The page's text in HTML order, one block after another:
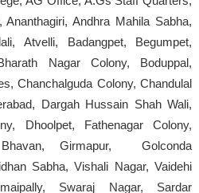
Andhra Mahila Sabha,
Atvelli, Badangpet, Begumpet,
Nagar Colony, Boduppal,
Chanchalguda Colony, Chandulal
Dargah Hussain Shah Wali,
Dhoolpet, Fathenagar Colony,
Bhavan, Girmapur, Golconda
Sabha, Vishali Nagar, Vaidehi
Swaraj Nagar, Sardar